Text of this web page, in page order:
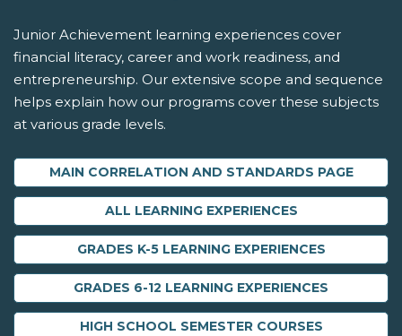
Junior Achievement learning experiences cover
financial literacy, career and work readiness, and
entrepreneurship. Our extensive scope and sequence
helps explain how our programs cover these subjects
at various grade levels.
MAIN CORRELATION AND STANDARDS PAGE
ALL LEARNING EXPERIENCES
GRADES K-5 LEARNING EXPERIENCES
GRADES 6-12 LEARNING EXPERIENCES
HIGH SCHOOL SEMESTER COURSES